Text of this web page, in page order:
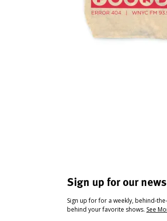
Sign up for our
Sign up for for a weekly, behind-
behind your favorite shows. See